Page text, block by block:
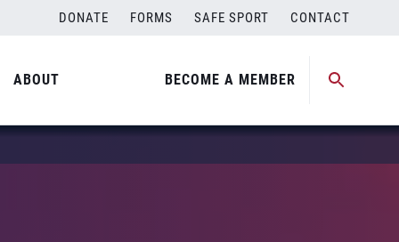
DONATE FORMS SAFE SPORT CONTACT
ABOUT BECOME A MEMBER